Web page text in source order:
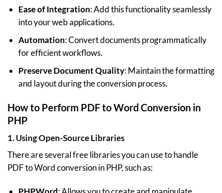
Ease of Integration: Add this functionality seamlessly
into your web applications.
Automation: Convert documents programmatically
for efficient workflows.
Preserve Document Quality: Maintain the formatting
and layout during the conversion process.
How to Perform PDF to Word Conversion in
PHP
1.Using Open-Source Libraries
There are several free libraries you can use to handle
PDF to Word conversion in PHP, such as: